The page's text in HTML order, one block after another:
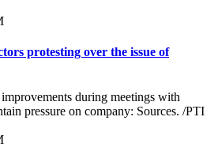
protesting over the issue of